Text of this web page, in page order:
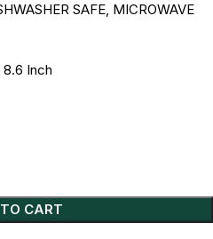
SAFE, MICROWAVE
Inch
CART